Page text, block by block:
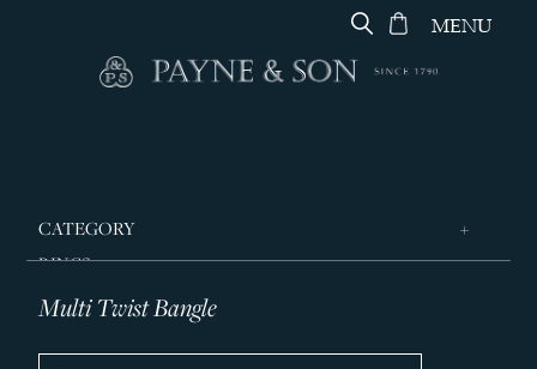
MENU
CATEGORY
RINGS
JEWELLERY
Multi Twist Bangle